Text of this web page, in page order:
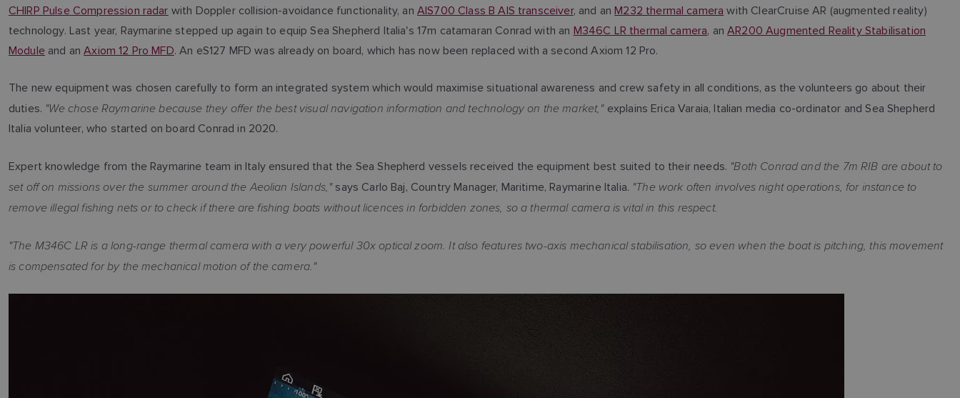
CHIRP Pulse Compression radar with Doppler collision-avoidance functionality, an AIS700 Class B AIS transceiver, and anM232 thermal camera with ClearCruise AR (augmented reality)
technology. Last year, Raymarine stepped up again to equip Sea Shepherd Italia's 17m catamaran Conrad with an M346C LR thermal camera, anAR200 Augmented Reality Stabilisation
Moduleand anAxiom 12 Pro MFD. An eS127 MFD was already on board, which has now been replaced with a second Axiom 12 Pro.
The new equipment was chosen carefully to form an integrated system which would maximise situational awareness and crew safety in all conditions, as the volunteers go about their
duties. "We chose Raymarine because they offer the best visual navigation information and technology on the market,"explains Erica Varaia, Italian media co-ordinator and Sea Shepherd
Italia volunteer, who started on board Conrad in 2020.
Expert knowledge from the Raymarine team in Italy ensured that the Sea Shepherd vessels received the equipment best suited to their needs. "Both Conrad and the 7m RIB are about to
set off on missions over the summer around the Aeolian Islands,"says Carlo Baj, Country Manager, Maritime, Raymarine Italia. "The work often involves night operations, for instance to
remove illegal fishing nets or to check if there are fishing boats without licences in forbidden zones, so a thermal camera is vital in this respect.
"The M346C LR is a long-range thermal camera with a very powerful 30x optical zoom. It also features two-axis mechanical stabilisation, so even when the boat is pitching, this movement
is compensated for by the mechanical motion of the camera."